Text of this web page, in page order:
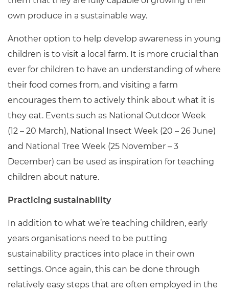
own produce in a sustainable way.
Another option to help develop awareness in young
children is to visit a local farm. It is more crucial than
ever for children to have an understanding of where
their food comes from, and visiting a farm
encourages them to actively think about what it is
they eat. Events such as National Outdoor Week
(12 – 20 March), National Insect Week (20 – 26 June)
and National Tree Week (25 November – 3
December) can be used as inspiration for teaching
children about nature.
Practicing sustainability
In addition to what we’re teaching children, early
years organisations need to be putting
sustainability practices into place in their own
settings. Once again, this can be done through
relatively easy steps that are often employed in the